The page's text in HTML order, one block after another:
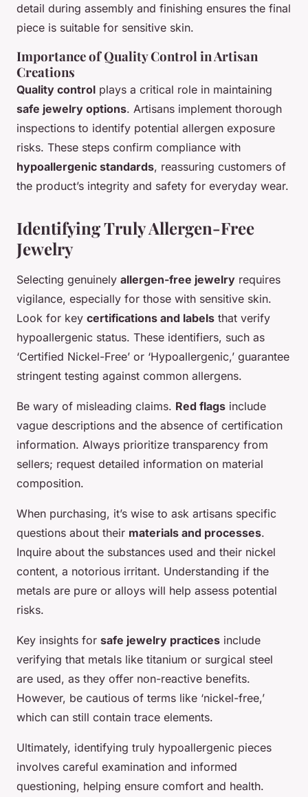
detail during assembly and finishing ensures the final
piece is suitable for sensitive skin.
Importance of Quality Control in Artisan
Creations
Quality control plays a critical role in maintaining
safe jewelry options. Artisans implement thorough
inspections to identify potential allergen exposure
risks. These steps confirm compliance with
hypoallergenic standards, reassuring customers of
the product’s integrity and safety for everyday wear.
Identifying Truly Allergen-Free
Jewelry
Selecting genuinely allergen-free jewelry requires
vigilance, especially for those with sensitive skin.
Look for key certifications and labels that verify
hypoallergenic status. These identifiers, such as
‘Certified Nickel-Free’ or ‘Hypoallergenic,’ guarantee
stringent testing against common allergens.
Be wary of misleading claims. Red flags include
vague descriptions and the absence of certification
information. Always prioritize transparency from
sellers; request detailed information on material
composition.
When purchasing, it’s wise to ask artisans specific
questions about their materials and processes.
Inquire about the substances used and their nickel
content, a notorious irritant. Understanding if the
metals are pure or alloys will help assess potential
risks.
Key insights for safe jewelry practices include
verifying that metals like titanium or surgical steel
are used, as they offer non-reactive benefits.
However, be cautious of terms like ‘nickel-free,’
which can still contain trace elements.
Ultimately, identifying truly hypoallergenic pieces
involves careful examination and informed
questioning, helping ensure comfort and health.